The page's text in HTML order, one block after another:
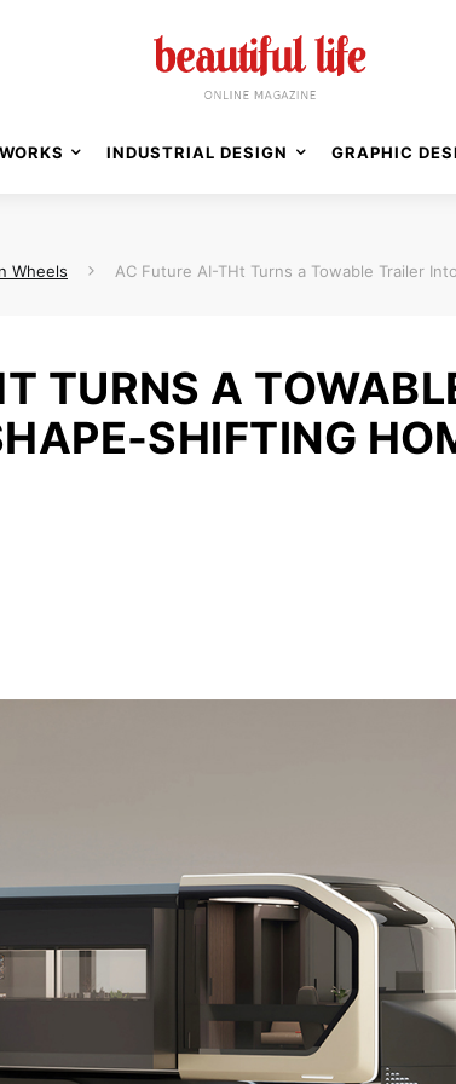
TURNS A
SHIFTING
Wheels AC Future AI-THt Turns a Towable Trailer
INDUSTRIAL DESIGN GRAPHIC